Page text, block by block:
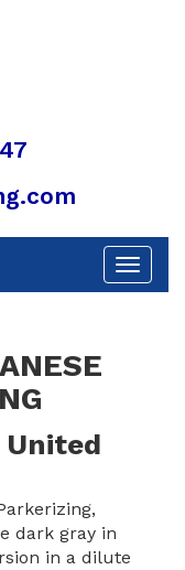
Toggle
dark gray in
in a dilute